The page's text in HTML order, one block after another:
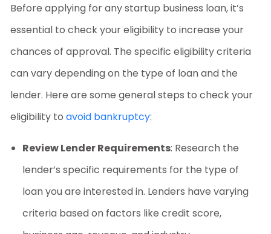
Before applying for anystartup business loan, it’s
essential to check your eligibility to increase your
chances of approval. The specific eligibility criteria
can vary depending on the type of loan and the
lender. Here are some general steps to check your
eligibility toavoid bankruptcy:
Review Lender Requirements: Research the
lender’s specific requirements for the type of
loan you are interested in. Lenders have varying
criteria based on factors like credit score,